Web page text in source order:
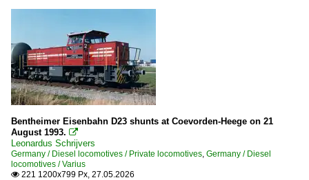
Crossrail
Bentheimer Eisenbahn D23 shunts at Coevorden-Heege on 21
August 1993. 
Leonardus Schrijvers
Germany / Diesel locomotives / Private locomotives, Germany / Diesel
locomotives / Varius
 221 1200x799 Px, 27.05.2026